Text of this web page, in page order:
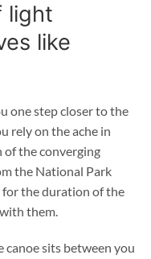
light
like
one step closer to the
rely on the ache in
the converging
the National Park
for the duration of the
them.
sits between you